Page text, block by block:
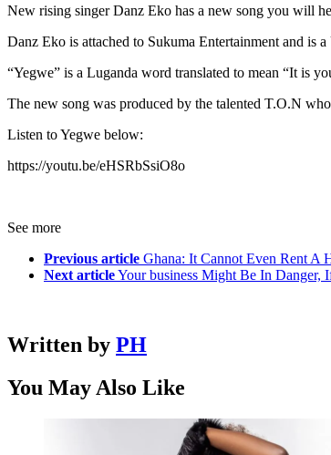
New rising singer Danz Eko has a new song you will
Danz Eko is attached to Sukuma Entertainment and is
“Yegwe” is a Luganda word translated to mean “It is
The new song was produced by the talented T.O.N
Listen to Yegwe below:
https://youtu.be/eHSRbSsiO8o
See more
Previous article Ghana: It Cannot Even Rent A
Next articleYour business Might Be In Danger,
Written by PH
You May Also Like